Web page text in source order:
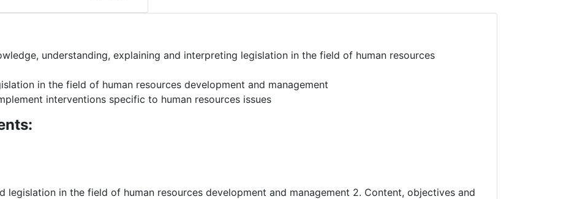
understanding, explaining and interpreting legislation in the field of human resources
in the field of human resources development and management
interventions specific to human resources issues
legislation in the field of human resources development and management 2. Content, objectives and